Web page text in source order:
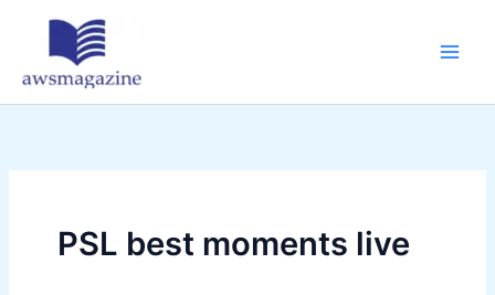
PSL best moments live